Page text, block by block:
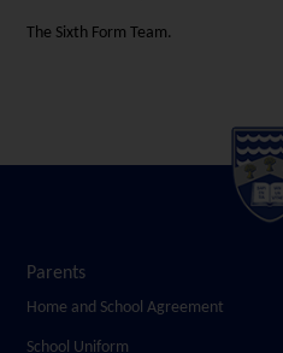
The Sixth Form Team.
Parents
Home and School Agreement
School Uniform